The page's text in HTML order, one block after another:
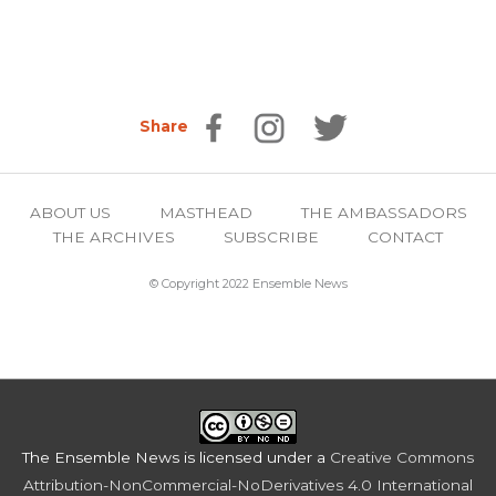
Share
ABOUT US MASTHEAD
THE AMBASSADORS
THE ARCHIVES
SUBSCRIBE CONTACT
© Copyright 2022 Ensemble News
The Ensemble News is licensed under a Creative Commons
Attribution-NonCommercial-NoDerivatives 4.0 International